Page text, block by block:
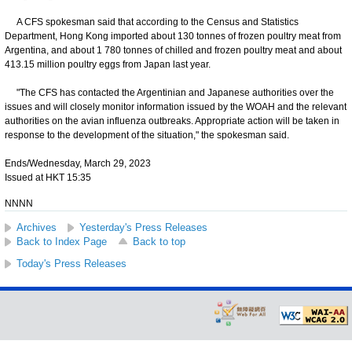
A CFS spokesman said that according to the Census and Statistics
Department, Hong Kong imported about 130 tonnes of frozen poultry meat from
Argentina, and about 1 780 tonnes of chilled and frozen poultry meat and about
413.15 million poultry eggs from Japan last year.
"The CFS has contacted the Argentinian and Japanese authorities over the
issues and will closely monitor information issued by the WOAH and the relevant
authorities on the avian influenza outbreaks. Appropriate action will be taken in
response to the development of the situation," the spokesman said.
Ends/Wednesday, March 29, 2023
Issued at HKT 15:35
NNNN
Archives
Yesterday's Press Releases
Back to Index Page
Back to top
Today's Press Releases